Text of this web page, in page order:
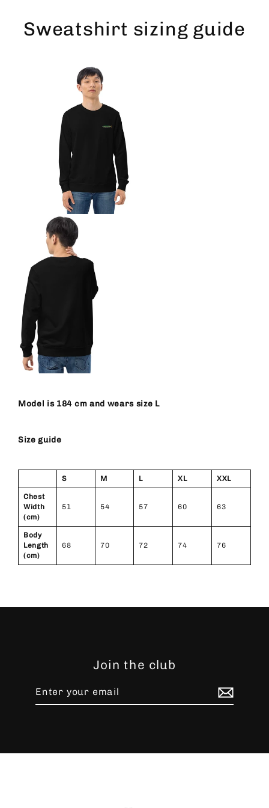
contentSweatshirt sizing guide
Model is 184 cm and wears size L
Size guide
S M L XL XXL
Chest
Width
(cm)
51 54 57 60 63
Body
Length
(cm)
68 70 72 74 76
Join the club
email